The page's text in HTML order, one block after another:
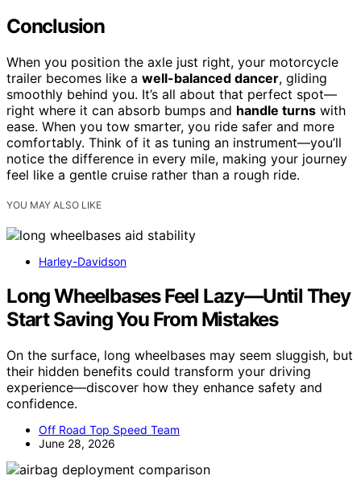
Conclusion
When you position the axle just right, your motorcycle
trailer becomes like a well-balanced dancer, gliding
smoothly behind you. It’s all about that perfect spot—
right where it can absorb bumps and handle turns with
ease. When you tow smarter, you ride safer and more
comfortably. Think of it as tuning an instrument—you’ll
notice the difference in every mile, making your journey
feel like a gentle cruise rather than a rough ride.
YOU MAY ALSO LIKE
Harley-Davidson
Long Wheelbases Feel Lazy—Until They
Start Saving You From Mistakes
On the surface, long wheelbases may seem sluggish, but
their hidden benefits could transform your driving
experience—discover how they enhance safety and
confidence.
Off Road Top Speed Team
June 28, 2026